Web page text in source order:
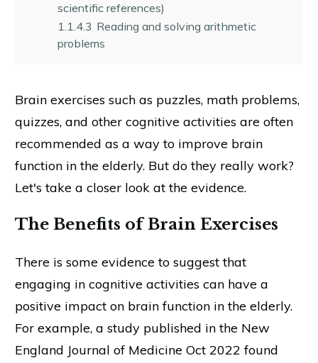
scientific references)
1.1.4.3 Reading and solving arithmetic
problems
Brain exercises such as puzzles, math problems,
quizzes, and other cognitive activities are often
recommended as a way to improve brain
function in the elderly. But do they really work?
Let's take a closer look at the evidence.
The Benefits of Brain Exercises
There is some evidence to suggest that
engaging in cognitive activities can have a
positive impact on brain function in the elderly.
For example, a study published in the New
England Journal of Medicine Oct 2022 found